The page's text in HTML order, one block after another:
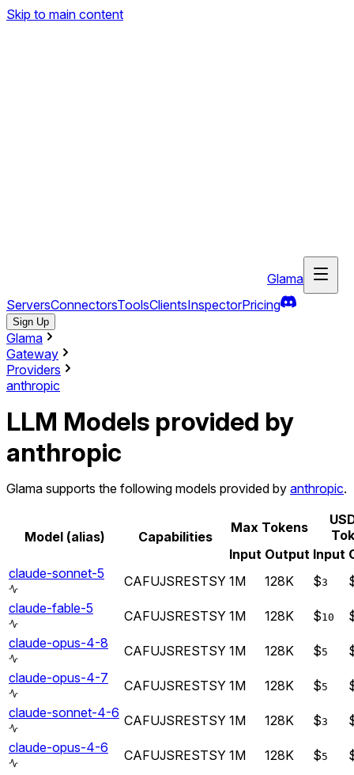
Skip to main content
Glama
ServersConnectorsToolsClientsInspectorPricing
Sign Up
Glama
Gateway
Providers
anthropic
LLM Models provided by
anthropic
Glama supports the following models provided by anthropic.
Model (alias) Capabilities
Max Tokens
Input Output Input
claude-sonnet-5
CAFUJSRESTSY 1M 128K $3
claude-fable-5
CAFUJSRESTSY 1M 128K $10
claude-opus-4-8
CAFUJSRESTSY 1M 128K $5
claude-opus-4-7
CAFUJSRESTSY 1M 128K $5
claude-sonnet-4-6 CAFUJSRESTSY 1M 128K $3
claude-opus-4-6
CAFUJSRESTSY 1M 128K $5